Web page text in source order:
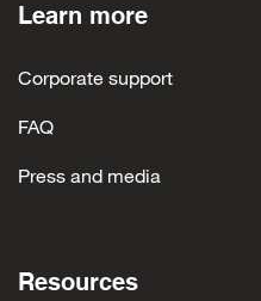
Learn more
Corporate support
FAQ
Press and media
Resources